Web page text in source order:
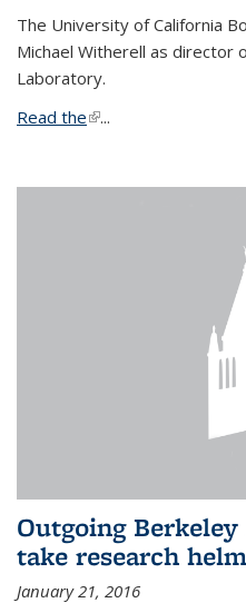
The University of California
Michael Witherell as director
Laboratory.
Read the(link is external)
...
Outgoing
take research
January 21, 2016